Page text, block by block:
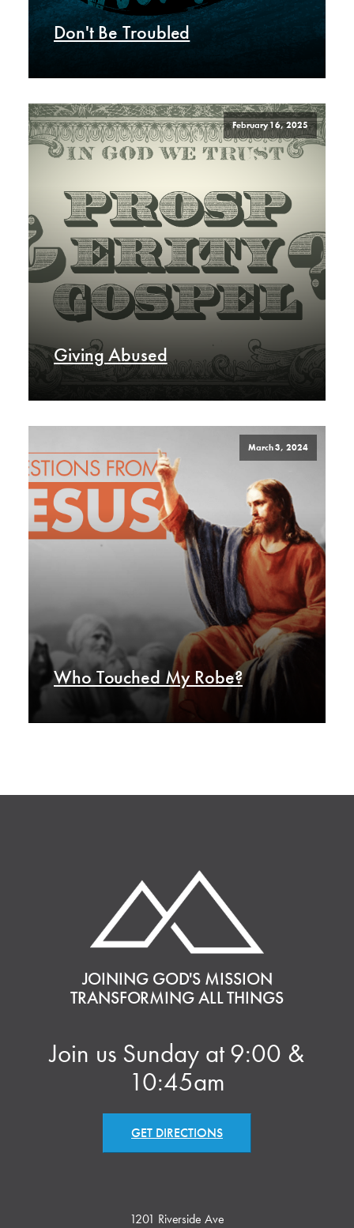
Don't Be Troubled
February 16, 2025
Giving Abused
March 3, 2024
Who Touched My Robe?
JOINING GOD'S MISSION
TRANSFORMING ALL THINGS
Join us Sunday at 9:00 &
10:45am
GET DIRECTIONS
1201 Riverside Ave